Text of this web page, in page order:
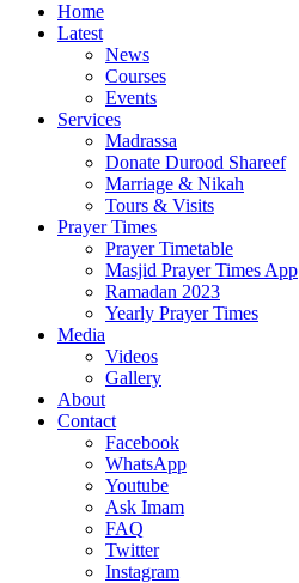
Home
Latest
News
Courses
Events
Services
Madrassa
Donate Durood Shareef
Marriage & Nikah
Tours & Visits
Prayer Times
Prayer Timetable
Masjid Prayer Times App
Ramadan 2023
Yearly Prayer Times
Media
Videos
Gallery
About
Contact
Facebook
WhatsApp
Youtube
Ask Imam
FAQ
Twitter
Instagram